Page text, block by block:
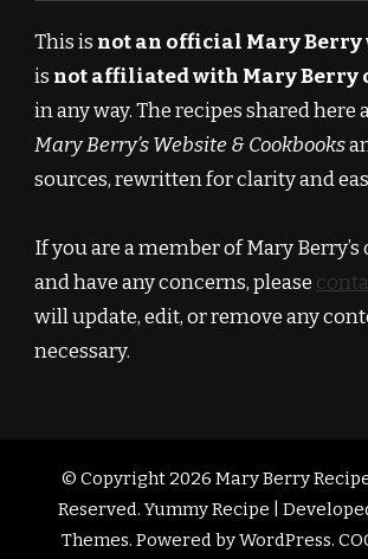
This is not an official Mary Berry
is not affiliated with Mary Berry
in any way. The recipes shared here
Mary Berry’s Website & Cookbooks
sources, rewritten for clarity and
If you are a member of Mary
and have any concerns, please
will update, edit, or remove any
necessary.
© Copyright 2026 Mary Berry
Reserved.Yummy Recipe |
Themes. Powered byWordPress.